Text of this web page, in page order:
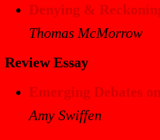
Denying &
Thomas McMorrow
Review Essay
Emerging Debates
Amy Swiffen